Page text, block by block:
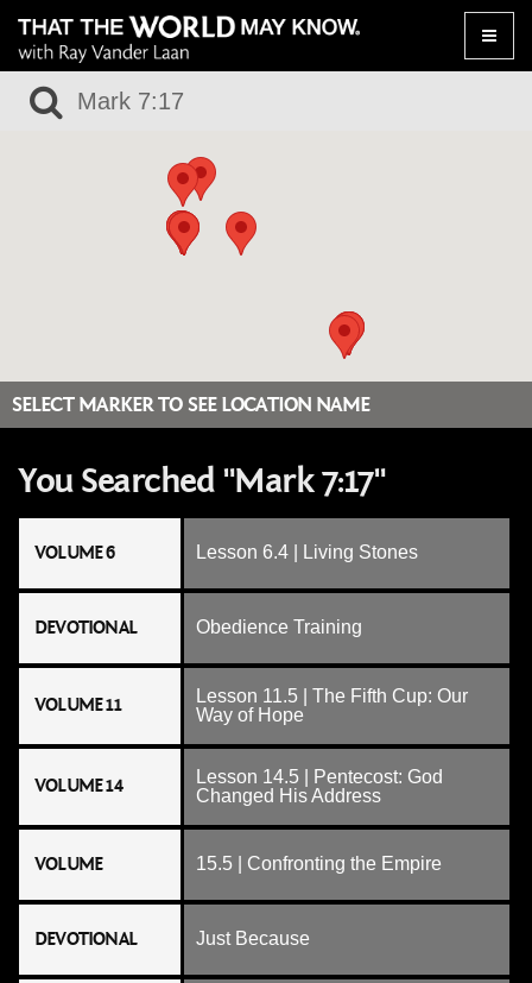
Toggle
SELECT MARKER TO SEE LOCATION NAME
You Searched "Mark 7:17"
VOLUME 6 Lesson 6.4 | Living Stones
DEVOTIONAL Obedience Training
VOLUME 11
Lesson 11.5 | The Fifth Cup: Our
Way of Hope
VOLUME 14
Lesson 14.5 | Pentecost: God
Changed His Address
VOLUME 15.5 | Confronting the Empire
DEVOTIONAL Just Because